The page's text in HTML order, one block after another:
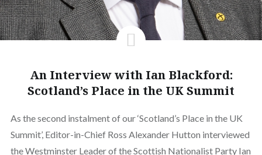
An Interview with Ian Blackford:
Scotland’s Place in the UK Summit
As the second instalment of our ‘Scotland’s Place in the UK
Summit’, Editor-in-Chief Ross Alexander Hutton interviewed
the Westminster Leader of the Scottish Nationalist Party Ian